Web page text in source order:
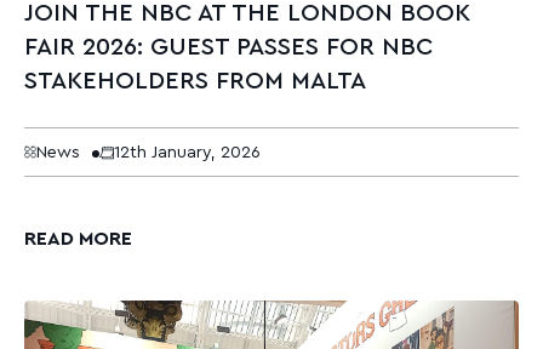
JOIN THE NBC AT THE LONDON BOOK
FAIR 2026: GUEST PASSES FOR NBC
STAKEHOLDERS FROM MALTA
News 12th January, 2026
READ MORE